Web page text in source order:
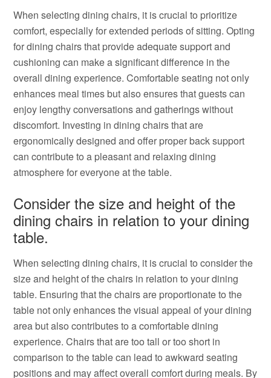
When selecting dining chairs, it is crucial to prioritize
comfort, especially for extended periods of sitting. Opting
for dining chairs that provide adequate support and
cushioning can make a significant difference in the
overall dining experience. Comfortable seating not only
enhances meal times but also ensures that guests can
enjoy lengthy conversations and gatherings without
discomfort. Investing in dining chairs that are
ergonomically designed and offer proper back support
can contribute to a pleasant and relaxing dining
atmosphere for everyone at the table.
Consider the size and height of the
dining chairs in relation to your dining
table.
When selecting dining chairs, it is crucial to consider the
size and height of the chairs in relation to your dining
table. Ensuring that the chairs are proportionate to the
table not only enhances the visual appeal of your dining
area but also contributes to a comfortable dining
experience. Chairs that are too tall or too short in
comparison to the table can lead to awkward seating
positions and may affect overall comfort during meals. By